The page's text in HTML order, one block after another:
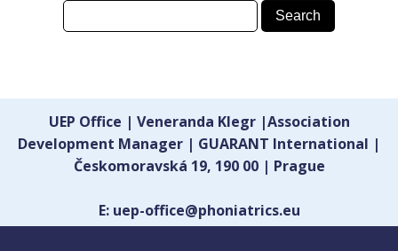
UEP Office | Veneranda Klegr |Association
Development Manager | GUARANT International |
Českomoravská 19, 190 00 | Prague
E: uep-office@phoniatrics.eu